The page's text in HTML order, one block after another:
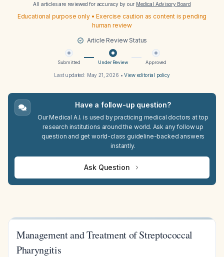
All articles are reviewed for accuracy by our Medical Advisory Board
Educational purpose only • Exercise caution as content is pending
human review
Article Review Status
Submitted Under Review Approved
Last updated: May 21, 2026 •View editorial policy
Have a follow-up question?
Our Medical A.I. is used by practicing medical doctors at top
research institutions around the world. Ask any follow up
question and get world-class guideline-backed answers
instantly.
Ask Question
Management and Treatment of Streptococcal
Pharyngitis